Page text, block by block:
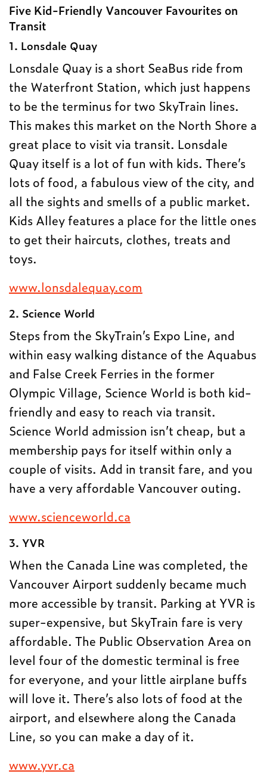
Five Kid-Friendly Vancouver Favourites on
Transit
1. Lonsdale Quay
Lonsdale Quay is a short SeaBus ride from
the Waterfront Station, which just happens
to be the terminus for two SkyTrain lines.
This makes this market on the North Shore a
great place to visit via transit. Lonsdale
Quay itself is a lot of fun with kids. There’s
lots of food, a fabulous view of the city, and
all the sights and smells of a public market.
Kids Alley features a place for the little ones
to get their haircuts, clothes, treats and
toys.
www.lonsdalequay.com
2. Science World
Steps from the SkyTrain’s Expo Line, and
within easy walking distance of the Aquabus
and False Creek Ferries in the former
Olympic Village, Science World is both kid-
friendly and easy to reach via transit.
Science World admission isn’t cheap, but a
membership pays for itself within only a
couple of visits. Add in transit fare, and you
have a very affordable Vancouver outing.
www.scienceworld.ca
3. YVR
When the Canada Line was completed, the
Vancouver Airport suddenly became much
more accessible by transit. Parking at YVR is
super-expensive, but SkyTrain fare is very
affordable. The Public Observation Area on
level four of the domestic terminal is free
for everyone, and your little airplane buffs
will love it. There’s also lots of food at the
airport, and elsewhere along the Canada
Line, so you can make a day of it.
www.yvr.ca